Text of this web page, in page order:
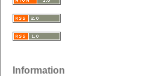
Information